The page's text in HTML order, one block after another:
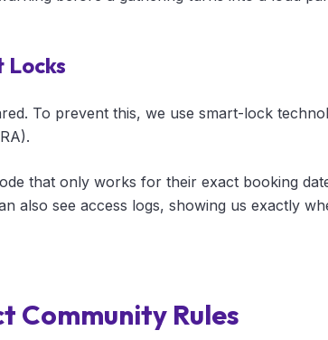
Locks
To prevent this, we use smart-lock
that only works for their exact booking
also see access logs, showing us exactly
Community Rules